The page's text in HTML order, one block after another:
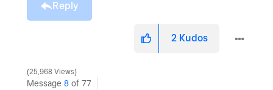
Reply
2 Kudos
25,968 Views
Message 8 of 77